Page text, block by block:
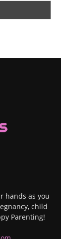
hands as you
child
Parenting!